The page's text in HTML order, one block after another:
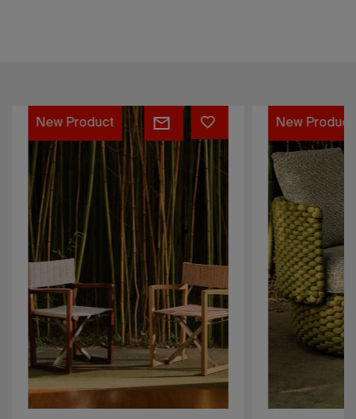
Sofia
Chair
New Product
Oleia
New Product